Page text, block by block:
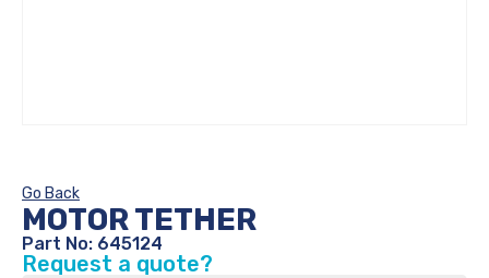
Go Back
MOTOR TETHER
Part No: 645124
Request a quote?